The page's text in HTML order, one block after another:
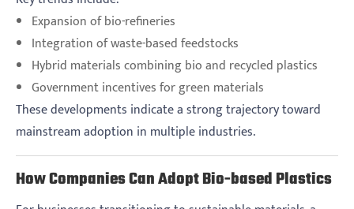
Expansion of bio-refineries
Integration of waste-based feedstocks
Hybrid materials combining bio and recycled plastics
Government incentives for green materials
These developments indicate a strong trajectory toward
mainstream adoption in multiple industries.
How Companies Can Adopt Bio-based Plastics